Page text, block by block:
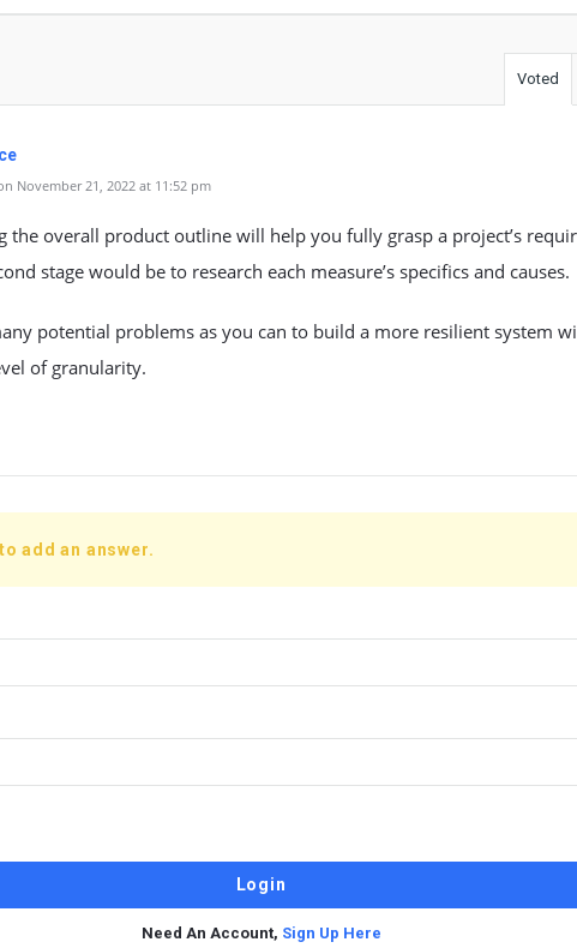
Voted
November 21, 2022 at 11:52 pm
the overall product outline will help you fully grasp a project’s
stage would be to research each measure’s specifics and causes.
potential problems as you can to build a more resilient system
of granularity.
add an answer.
Need An Account, Sign Up Here